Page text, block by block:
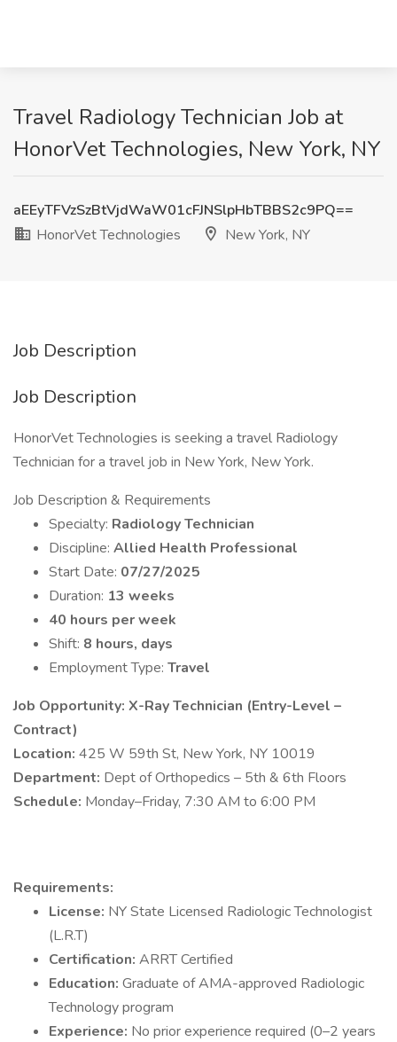
Travel Radiology Technician Job at
HonorVet Technologies, New York, NY
aEEyTFVzSzBtVjdWaW01cFJNSlpHbTBBS2c9PQ==
HonorVet Technologies
New York, NY
Job Description
Job Description
HonorVet Technologies is seeking a travel Radiology
Technician for a travel job in New York, New York.
Job Description & Requirements
Specialty: Radiology Technician
Discipline: Allied Health Professional
Start Date: 07/27/2025
Duration: 13 weeks
40 hours per week
Shift: 8 hours, days
Employment Type: Travel
Job Opportunity: X-Ray Technician (Entry-Level –
Contract)
Location: 425 W 59th St, New York, NY 10019
Department: Dept of Orthopedics – 5th & 6th Floors
Schedule: Monday–Friday, 7:30 AM to 6:00 PM
Requirements:
License: NY State Licensed Radiologic Technologist
(L.R.T)
Certification: ARRT Certified
Education: Graduate of AMA-approved Radiologic
Technology program
Experience: No prior experience required (0–2 years